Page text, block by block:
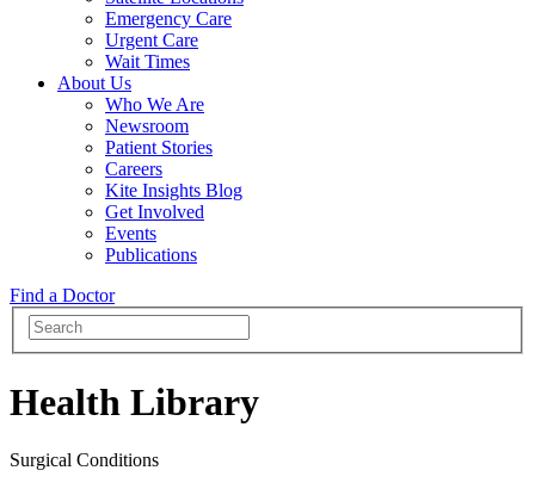
Emergency Care
Urgent Care
Wait Times
About Us
Who We Are
Newsroom
Patient Stories
Careers
Kite Insights Blog
Get Involved
Events
Publications
Find a Doctor
Health Library
Surgical Conditions